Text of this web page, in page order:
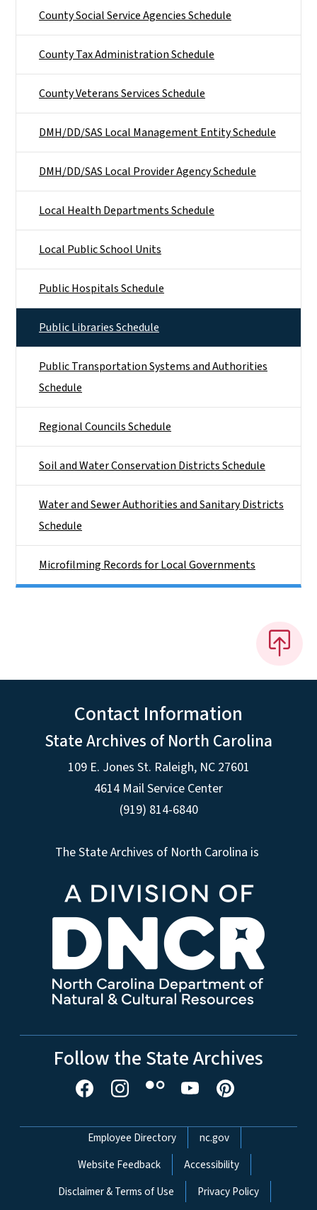
County Social Service Agencies Schedule
County Tax Administration Schedule
County Veterans Services Schedule
DMH/DD/SAS Local Management Entity Schedule
DMH/DD/SAS Local Provider Agency Schedule
Local Health Departments Schedule
Local Public School Units
Public Hospitals Schedule
Public Libraries Schedule
Public Transportation Systems and Authorities
Schedule
Regional Councils Schedule
Soil and Water Conservation Districts Schedule
Water and Sewer Authorities and Sanitary Districts
Schedule
Microfilming Records for Local Governments
Contact Information
State Archives of North Carolina
109 E. Jones St. Raleigh, NC 27601
4614 Mail Service Center
(919) 814-6840
The State Archives of North Carolina is
Follow the State Archives
Network Menu
Employee Directory
nc.gov
Website Feedback
Accessibility
Disclaimer & Terms of Use
Privacy Policy